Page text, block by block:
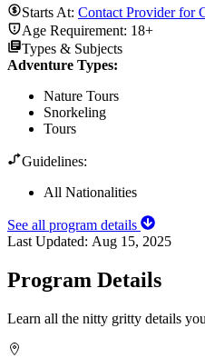
Starts At: Contact Provider for
Age Requirement: 18+
Types & Subjects
Adventure Types:
Nature Tours
Snorkeling
Tours
Guidelines:
All Nationalities
See all program details
Last Updated: Aug 15, 2025
Program Details
Learn all the nitty gritty details